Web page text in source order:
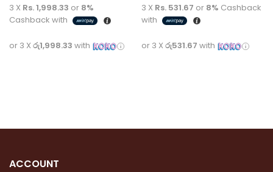
3 X Rs. 1,998.33 or 8%
Cashback with
or 3 X රු1,998.33 with
3 X Rs. 531.67 or 8% Cashback
with
or 3 X රු531.67 with
ACCOUNT